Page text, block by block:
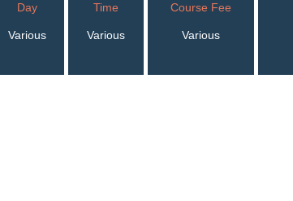
Day
Various
Time
Various
Course Fee
Various